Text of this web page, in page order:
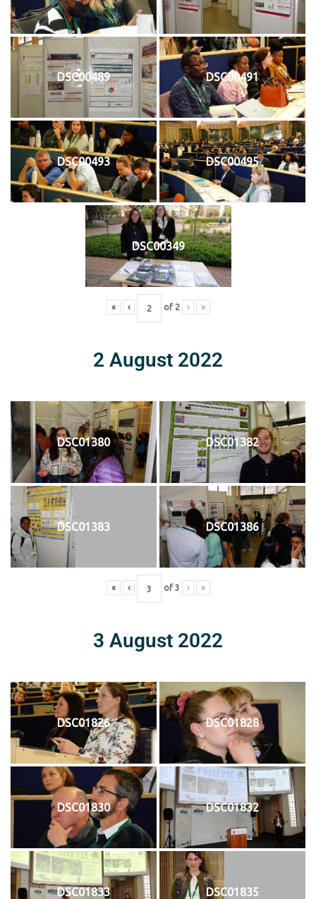
DSC00489 DSC00491
DSC00493 DSC00495
DSC00349
« ‹ of 2 › »
2 August 2022
DSC01380 DSC01382
DSC01383 DSC01386
« ‹ of 3 › »
3 August 2022
DSC01826 DSC01828
DSC01830 DSC01832
DSC01833 DSC01835